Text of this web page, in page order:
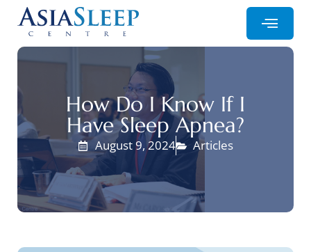
How Do I Know If I
Have Sleep Apnea?
August 9, 2024 Articles